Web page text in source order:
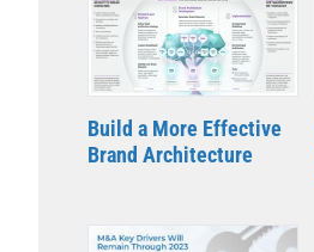
Build a More Effective
Brand Architecture